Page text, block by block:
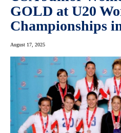
GOLD at U20
Championships
August 17, 2025